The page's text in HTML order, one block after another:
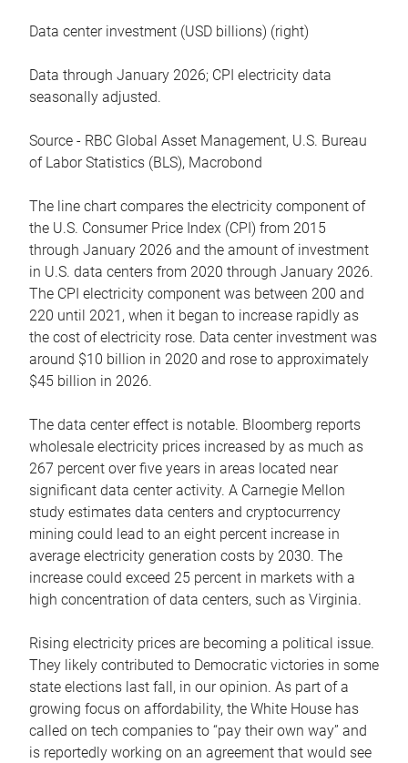
Data center investment (USD billions) (right)
Data through January 2026; CPI electricity data
seasonally adjusted.
Source - RBC Global Asset Management, U.S. Bureau
of Labor Statistics (BLS), Macrobond
The line chart compares the electricity component of
the U.S. Consumer Price Index (CPI) from 2015
through January 2026 and the amount of investment
in U.S. data centers from 2020 through January 2026.
The CPI electricity component was between 200 and
220 until 2021, when it began to increase rapidly as
the cost of electricity rose. Data center investment was
around $10 billion in 2020 and rose to approximately
$45 billion in 2026.
The data center effect is notable. Bloomberg reports
wholesale electricity prices increased by as much as
267 percent over five years in areas located near
significant data center activity. A Carnegie Mellon
study estimates data centers and cryptocurrency
mining could lead to an eight percent increase in
average electricity generation costs by 2030. The
increase could exceed 25 percent in markets with a
high concentration of data centers, such as Virginia.
Rising electricity prices are becoming a political issue.
They likely contributed to Democratic victories in some
state elections last fall, in our opinion. As part of a
growing focus on affordability, the White House has
called on tech companies to “pay their own way” and
is reportedly working on an agreement that would see